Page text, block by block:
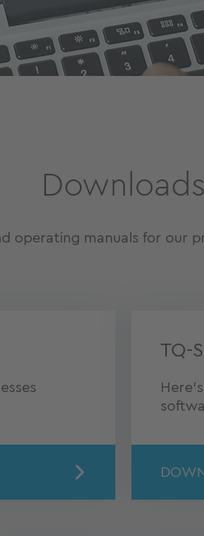
Downloads
operating manuals for our
TQ-